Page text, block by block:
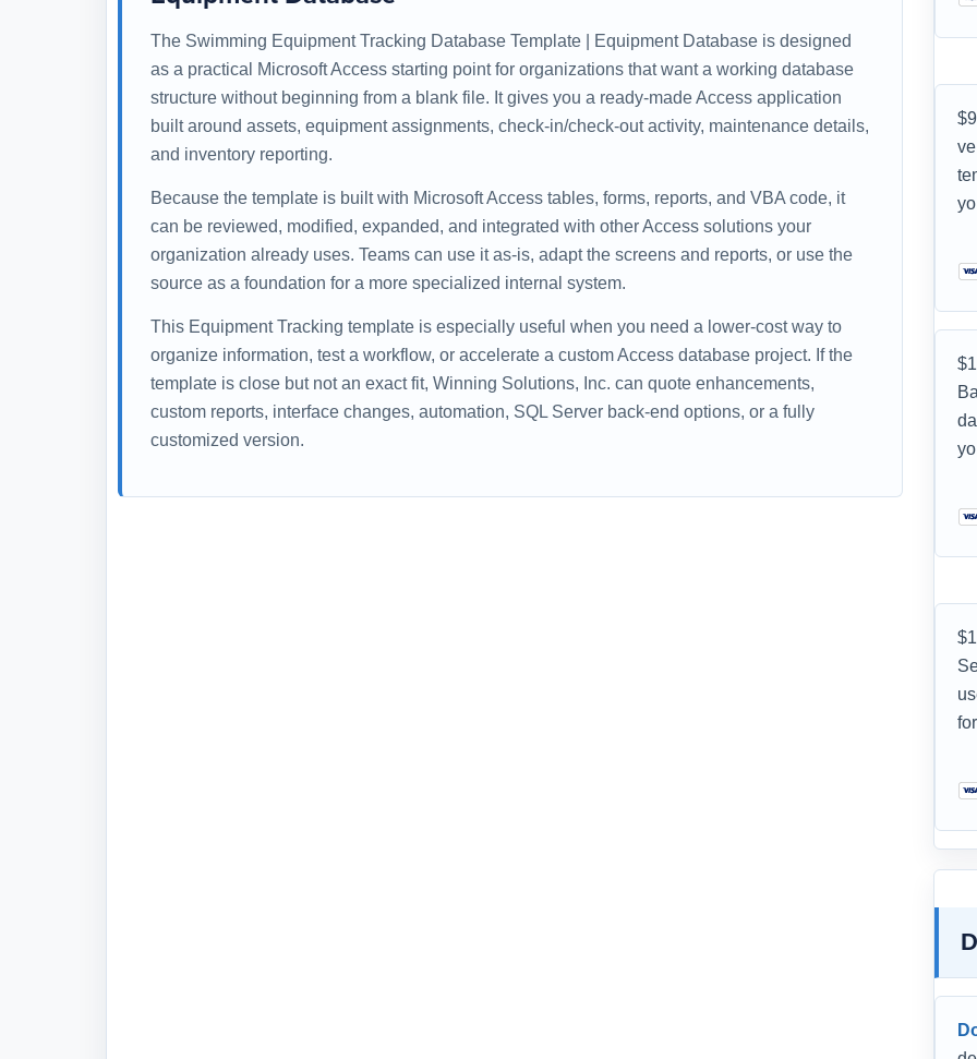
The Swimming Equipment Tracking Database Template | Equipment Database is designed
as a practical Microsoft Access starting point for organizations that want a working database
structure without beginning from a blank file. It gives you a ready-made Access application
built around assets, equipment assignments, check-in/check-out activity, maintenance details,
and inventory reporting.
Because the template is built with Microsoft Access tables, forms, reports, and VBA code, it
can be reviewed, modified, expanded, and integrated with other Access solutions your
organization already uses. Teams can use it as-is, adapt the screens and reports, or use the
source as a foundation for a more specialized internal system.
This Equipment Tracking template is especially useful when you need a lower-cost way to
organize information, test a workflow, or accelerate a custom Access database project. If the
template is close but not an exact fit, Winning Solutions, Inc. can quote enhancements,
custom reports, interface changes, automation, SQL Server back-end options, or a fully
customized version.